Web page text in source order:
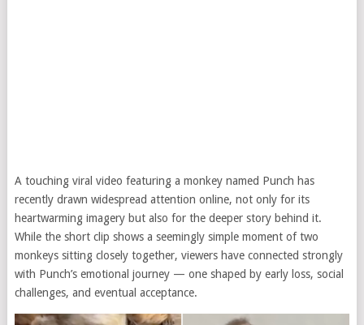
A touching viral video featuring a monkey named Punch has
recently drawn widespread attention online, not only for its
heartwarming imagery but also for the deeper story behind it.
While the short clip shows a seemingly simple moment of two
monkeys sitting closely together, viewers have connected strongly
with Punch’s emotional journey — one shaped by early loss, social
challenges, and eventual acceptance.